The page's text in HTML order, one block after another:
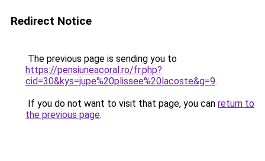
Redirect Notice
The previous page is sending you to
https://pensiuneacoral.ro/fr.php?
cid=30&kys=jupe%20plissee%20lacoste&g=9.
If you do not want to visit that page, you can return to
the previous page.